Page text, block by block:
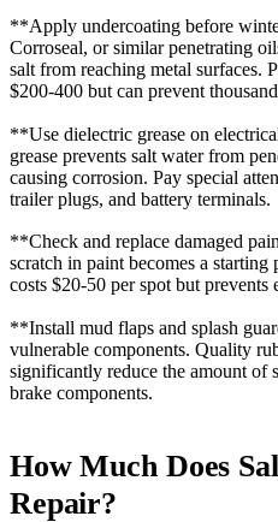
**Apply undercoating before
Corroseal, or similar penetrating
salt from reaching metal surfaces.
$200-400 but can prevent
**Use dielectric grease on
grease prevents salt water from
causing corrosion. Pay special
trailer plugs, and battery terminals.
**Check and replace damaged
scratch in paint becomes a
costs $20-50 per spot but
**Install mud flaps and splash
vulnerable components. Quality
significantly reduce the amount of
brake components.
How Much Does
Repair?